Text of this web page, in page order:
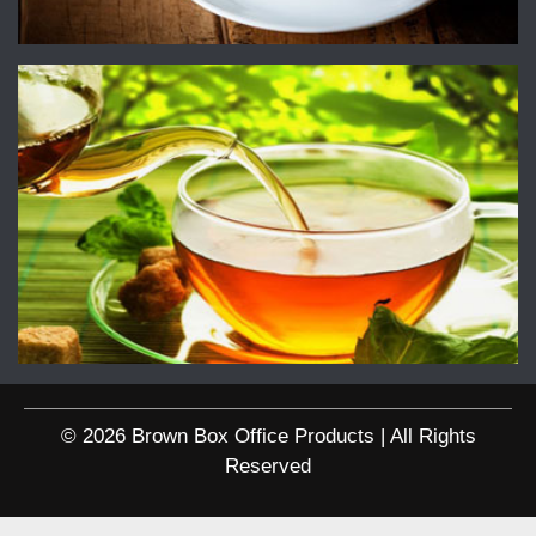
© 2026 Brown Box Office Products | All Rights
Reserved